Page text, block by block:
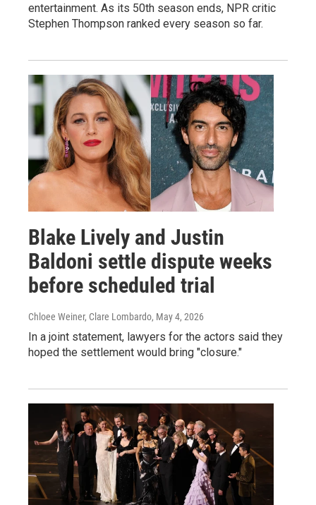
entertainment. As its 50th season ends, NPR critic
Stephen Thompson ranked every season so far.
Blake Lively and Justin
Baldoni settle dispute weeks
before scheduled trial
Chloee Weiner, Clare Lombardo, May 4, 2026
In a joint statement, lawyers for the actors said they
hoped the settlement would bring "closure."